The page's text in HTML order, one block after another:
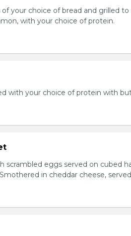
of your choice of bread and grilled
with your choice of protein.
with your choice of protein with
scrambled eggs served on cubed
in cheddar cheese,